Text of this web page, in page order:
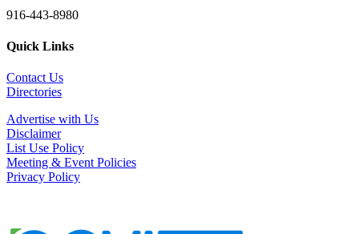
916-443-8980
Quick Links
Contact Us
Directories
Advertise with Us
Disclaimer
List Use Policy
Meeting & Event Policies
Privacy Policy